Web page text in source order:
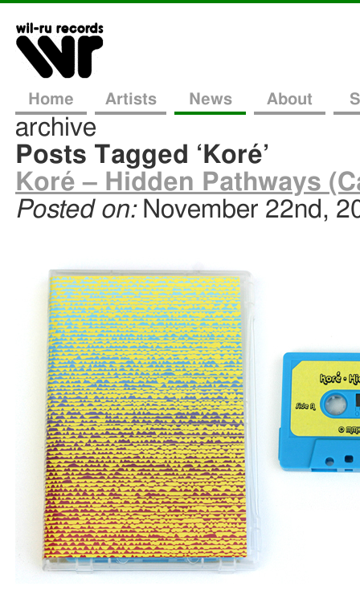
Home Artists News About
archive
Posts Tagged ‘Koré’
Koré – Hidden Pathways
Posted on: November 22nd,